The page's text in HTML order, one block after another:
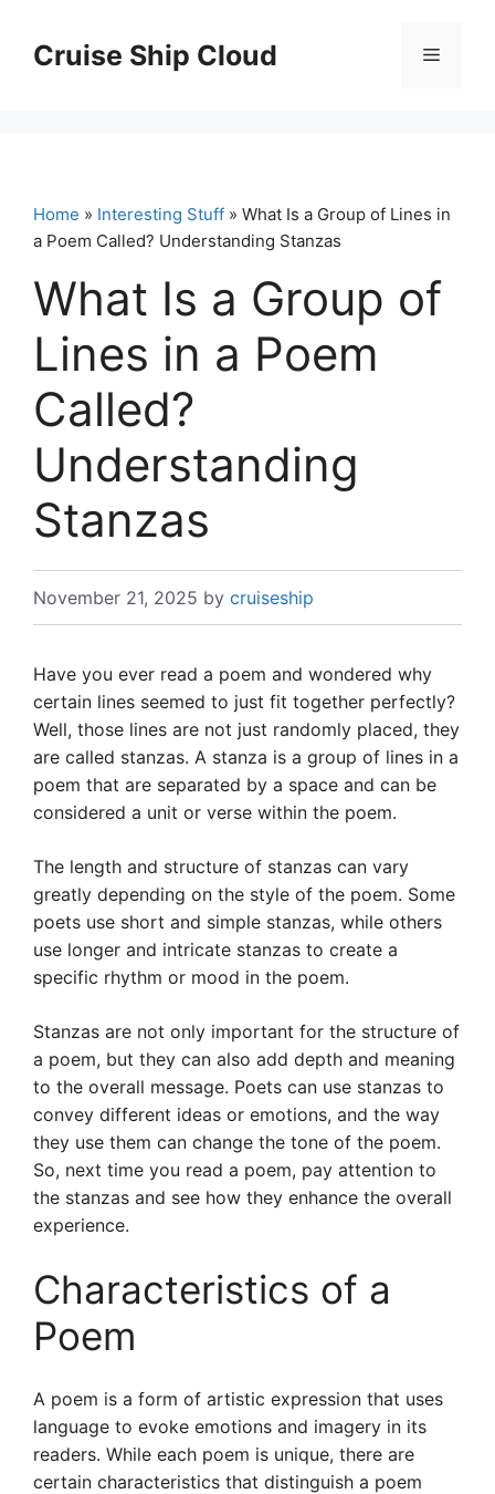
contentCruise Ship Cloud Menu
Home » Interesting Stuff » What Is a Group of Lines in
a Poem Called? Understanding Stanzas
What Is a Group of
Lines in a Poem
Called?
Understanding
Stanzas
November 21, 2025 by cruiseship
Have you ever read a poem and wondered why
certain lines seemed to just fit together perfectly?
Well, those lines are not just randomly placed, they
are called stanzas. A stanza is a group of lines in a
poem that are separated by a space and can be
considered a unit or verse within the poem.
The length and structure of stanzas can vary
greatly depending on the style of the poem. Some
poets use short and simple stanzas, while others
use longer and intricate stanzas to create a
specific rhythm or mood in the poem.
Stanzas are not only important for the structure of
a poem, but they can also add depth and meaning
to the overall message. Poets can use stanzas to
convey different ideas or emotions, and the way
they use them can change the tone of the poem.
So, next time you read a poem, pay attention to
the stanzas and see how they enhance the overall
experience.
Characteristics of a
Poem
A poem is a form of artistic expression that uses
language to evoke emotions and imagery in its
readers. While each poem is unique, there are
certain characteristics that distinguish a poem